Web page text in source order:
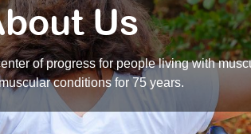
Us
of progress for people living with
conditions for 75 years.